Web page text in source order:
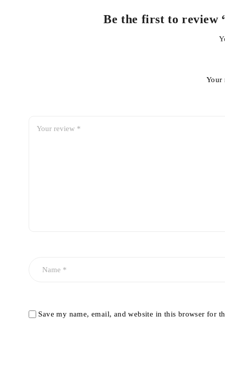
Be the first to review
Your
Save my name, email, and website in this browser for